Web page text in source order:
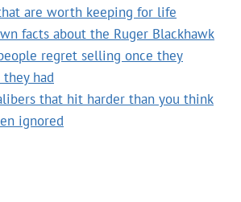
are worth keeping for life
facts about the Ruger Blackhawk
regret selling once they
had
that hit harder than you think
ignored